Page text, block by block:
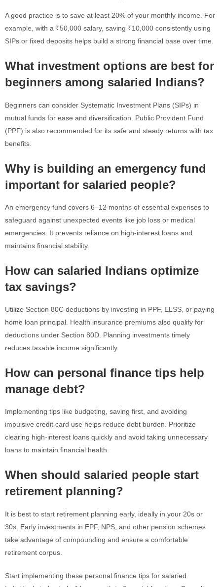
A good practice is to save at least 20% of your monthly income. For
example, with a ₹50,000 salary, saving ₹10,000 consistently using
SIPs or fixed deposits helps build a strong financial base over time.
What investment options are best for
beginners among salaried Indians?
Beginners can consider Systematic Investment Plans (SIPs) in
mutual funds for ease and diversification. Public Provident Fund
(PPF) is also recommended for its safe and steady returns with tax
benefits.
Why is building an emergency fund
important for salaried people?
An emergency fund covers 6–12 months of essential expenses to
safeguard against unexpected events like job loss or medical
emergencies. It prevents reliance on high-interest loans and
maintains financial stability.
How can salaried Indians optimize
tax savings?
Utilize Section 80C deductions by investing in PPF, ELSS, or paying
home loan principal. Health insurance premiums also qualify for
deductions under Section 80D. Planning investments timely
reduces taxable income significantly.
How can personal finance tips help
manage debt?
Implementing tips like budgeting, saving first, and avoiding
impulsive credit card use helps reduce debt burden. Prioritize
clearing high-interest loans quickly and avoid taking unnecessary
loans to maintain financial health.
When should salaried people start
retirement planning?
It is best to start retirement planning early, ideally in your 20s or
30s. Early investments in EPF, NPS, and other pension schemes
take advantage of compounding and ensure a comfortable
retirement corpus.
Start implementing these personal finance tips for salaried